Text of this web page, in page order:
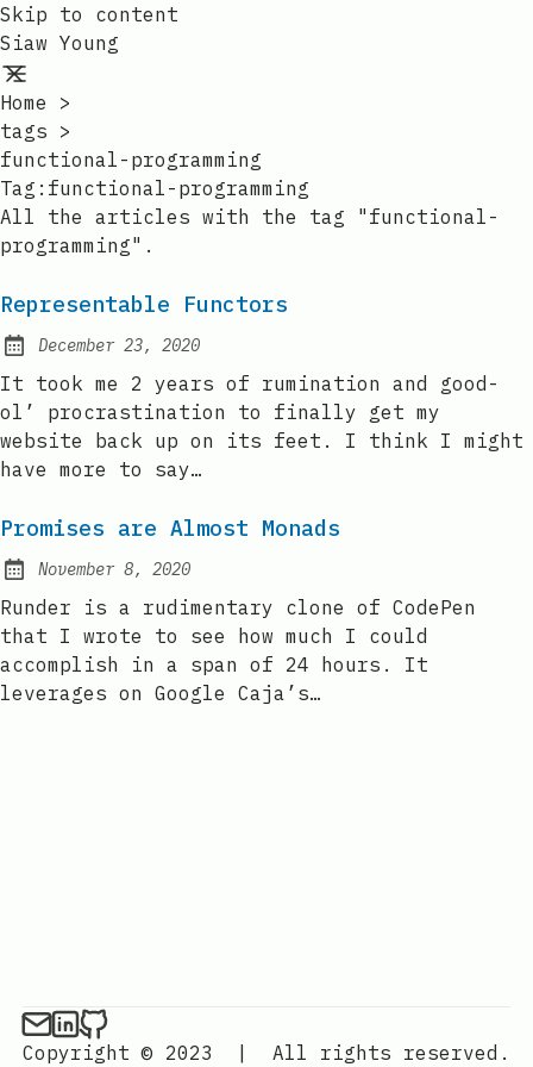
Skip to content
Siaw Young
Home
>
tags >
functional-programming
Tag:functional-programming
All the articles with the tag "functional-
programming".
Representable Functors
Posted on:
December 23, 2020
It took me 2 years of rumination and good-
ol’ procrastination to finally get my
website back up on its feet. I think I might
have more to say…
Promises are Almost Monads
Posted on:
November 8, 2020
Runder is a rudimentary clone of CodePen
that I wrote to see how much I could
accomplish in a span of 24 hours. It
leverages on Google Caja’s…
Copyright © 2023 All rights reserved.